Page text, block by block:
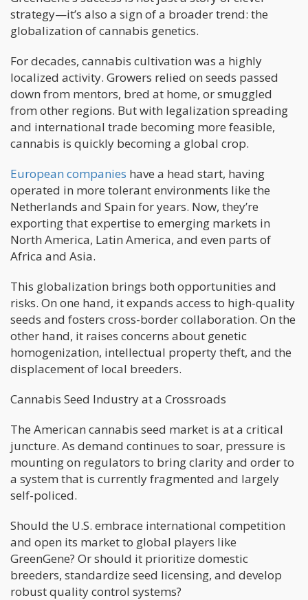
strategy—it’s also a sign of a broader trend: the
globalization of cannabis genetics.
For decades, cannabis cultivation was a highly
localized activity. Growers relied on seeds passed
down from mentors, bred at home, or smuggled
from other regions. But with legalization spreading
and international trade becoming more feasible,
cannabis is quickly becoming a global crop.
European companies have a head start, having
operated in more tolerant environments like the
Netherlands and Spain for years. Now, they’re
exporting that expertise to emerging markets in
North America, Latin America, and even parts of
Africa and Asia.
This globalization brings both opportunities and
risks. On one hand, it expands access to high-quality
seeds and fosters cross-border collaboration. On the
other hand, it raises concerns about genetic
homogenization, intellectual property theft, and the
displacement of local breeders.
Cannabis Seed Industry at a Crossroads
The American cannabis seed market is at a critical
juncture. As demand continues to soar, pressure is
mounting on regulators to bring clarity and order to
a system that is currently fragmented and largely
self-policed.
Should the U.S. embrace international competition
and open its market to global players like
GreenGene? Or should it prioritize domestic
breeders, standardize seed licensing, and develop
robust quality control systems?